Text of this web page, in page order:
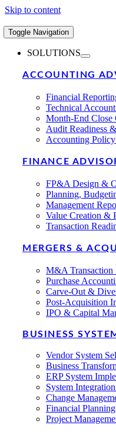
Skip to content
Toggle Navigation
SOLUTIONS
ACCOUNTING
Financial
Technical
Month-End Close
Audit Readiness
Accounting
FINANCE
FP&A Design &
Planning,
Management
Value Creation &
Transaction
MERGERS &
M&A Transaction
Purchase
Carve-Out &
Post-Acquisition
IPO & Capital
BUSINESS
Vendor System
Business
ERP System
System
Change
Financial
Project